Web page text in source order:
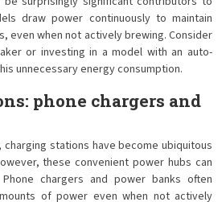
draw power continuously to maintain
even when not actively brewing. Consider
or investing in a model with an auto-
unnecessary energy consumption.
phone chargers and
stations have become ubiquitous
these convenient power hubs can
chargers and power banks often
of power even when not actively